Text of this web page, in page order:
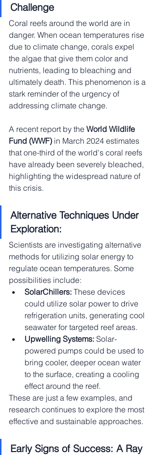
Challenge
Coral reefs around the world are in
danger. When ocean temperatures rise
due to climate change, corals expel
the algae that give them color and
nutrients, leading to bleaching and
ultimately death. This phenomenon is a
stark reminder of the urgency of
addressing climate change.
A recent report by the World Wildlife
Fund (WWF) in March 2024 estimates
that one-third of the world's coral reefs
have already been severely bleached,
highlighting the widespread nature of
this crisis.
Alternative Techniques Under
Exploration:
Scientists are investigating alternative
methods for utilizing solar energy to
regulate ocean temperatures. Some
possibilities include:
SolarChillers: These devices
could utilize solar power to drive
refrigeration units, generating cool
seawater for targeted reef areas.
Upwelling Systems: Solar-
powered pumps could be used to
bring cooler, deeper ocean water
to the surface, creating a cooling
effect around the reef.
These are just a few examples, and
research continues to explore the most
effective and sustainable approaches.
Early Signs of Success: A Ray